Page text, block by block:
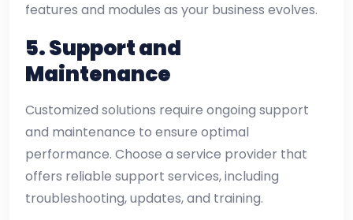
features and modules as your business evolves.
5.Support and
Maintenance
Customized solutions require ongoing support
and maintenance to ensure optimal
performance. Choose a service provider that
offers reliable support services, including
troubleshooting, updates, and training.